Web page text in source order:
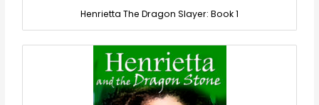
Henrietta The Dragon Slayer: Book 1